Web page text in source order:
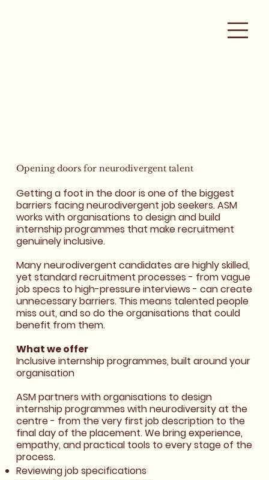
Opening doors for neurodivergenttalent
Getting a foot in the door is one of the biggest
barriers facing neurodivergent job seekers. ASM
works with organisations to design and build
internship programmes that make recruitment
genuinely inclusive.
Many neurodivergent candidates are highly skilled,
yet standard recruitment processes - from vague
job specs to high-pressure interviews - can create
unnecessary barriers. This means talented people
miss out, and so do the organisations that could
benefit from them.
What we offer
Inclusive internship programmes, built around your
organisation
ASM partners with organisations to design
internship programmes with neurodiversity at the
centre - from the very first job description to the
final day of the placement. We bring experience,
empathy, and practical tools to every stage of the
process.
Reviewing job specifications